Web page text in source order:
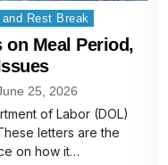
and Rest Break
Meal Period,
25, 2026
of Labor (DOL)
letters are the
on how it…